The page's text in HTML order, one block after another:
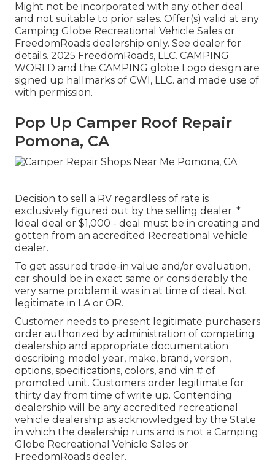
Might not be incorporated with any other deal
and not suitable to prior sales. Offer(s) valid at any
Camping Globe Recreational Vehicle Sales or
FreedomRoads dealership only. See dealer for
details. 2025 FreedomRoads, LLC. CAMPING
WORLD and the CAMPING globe Logo design are
signed up hallmarks of CWI, LLC. and made use of
with permission.
Pop Up Camper Roof Repair
Pomona, CA
Decision to sell a RV regardless of rate is
exclusively figured out by the selling dealer. *
Ideal deal or $1,000 - deal must be in creating and
gotten from an accredited Recreational vehicle
dealer.
To get assured trade-in value and/or evaluation,
car should be in exact same or considerably the
very same problem it was in at time of deal. Not
legitimate in LA or OR.
Customer needs to present legitimate purchasers
order authorized by administration of competing
dealership and appropriate documentation
describing model year, make, brand, version,
options, specifications, colors, and vin # of
promoted unit. Customers order legitimate for
thirty day from time of write up. Contending
dealership will be any accredited recreational
vehicle dealership as acknowledged by the State
in which the dealership runs and is not a Camping
Globe Recreational Vehicle Sales or
FreedomRoads dealer.